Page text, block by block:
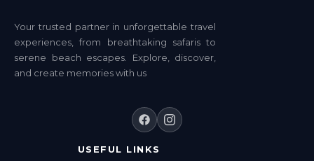
Your trusted partner in unforgettable travel
experiences, from breathtaking safaris to
serene beach escapes. Explore, discover,
and create memories with us
USEFUL LINKS